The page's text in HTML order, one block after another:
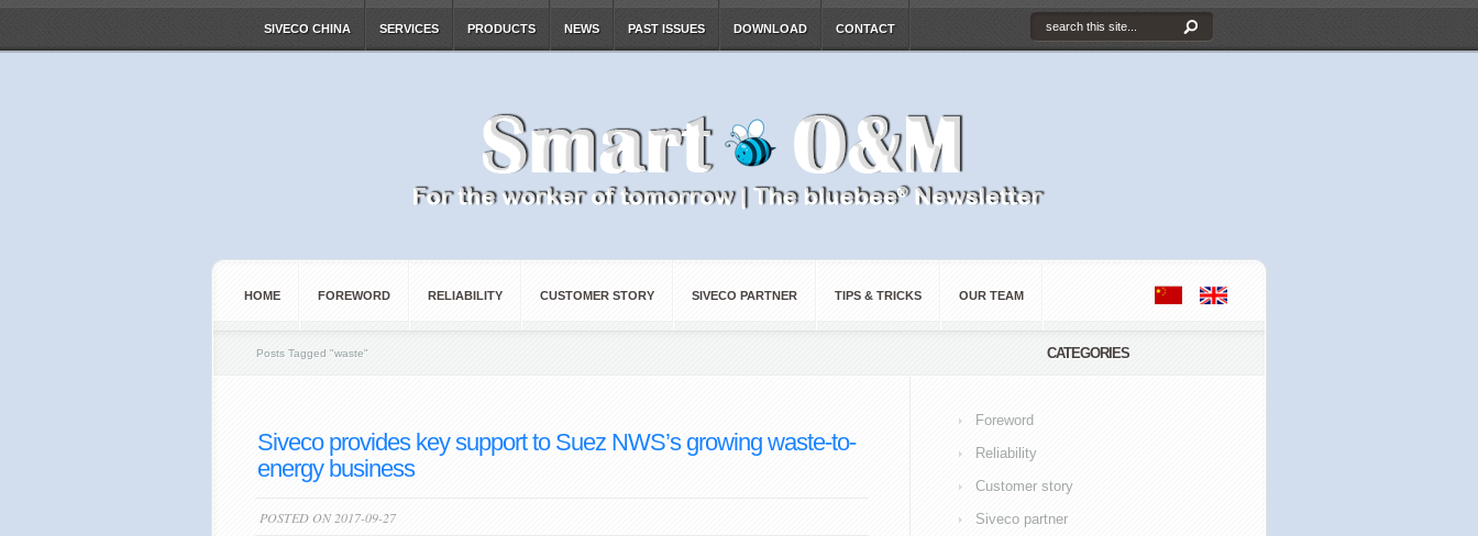
SIVECO CHINA SERVICES PRODUCTS NEWS PAST ISSUES DOWNLOAD CONTACT
HOME FOREWORD RELIABILITY CUSTOMER STORY SIVECO PARTNER TIPS & TRICKS OUR TEAM
Posts Tagged "waste"
Siveco provides key support to Suez NWS’s growing waste-to-
energy business
POSTED ON 2017-09-27
CATEGORIES
Foreword
Reliability
Customer story
Siveco partner